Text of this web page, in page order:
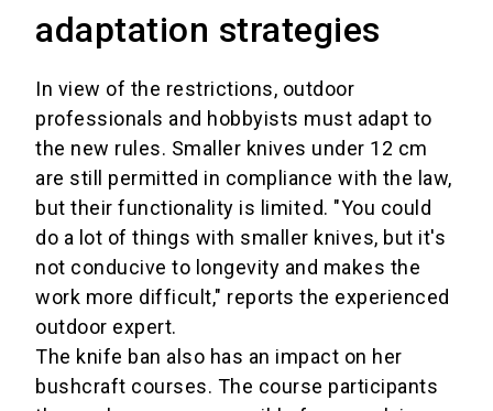
adaptation strategies
In view of the restrictions, outdoor
professionals and hobbyists must adapt to
the new rules. Smaller knives under 12 cm
are still permitted in compliance with the law,
but their functionality is limited. "You could
do a lot of things with smaller knives, but it's
not conducive to longevity and makes the
work more difficult," reports the experienced
outdoor expert.
The knife ban also has an impact on her
bushcraft courses. The course participants